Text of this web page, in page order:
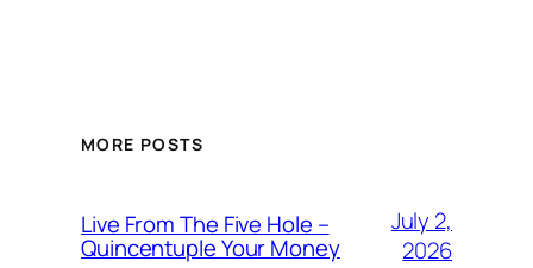
MORE POSTS
Live From The Five Hole –
Quincentuple Your Money
July 2,
2026